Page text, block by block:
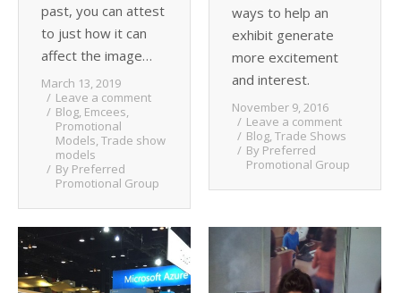
past, you can attest
to just how it can
affect the image…
March 13, 2019
Leave a comment
Blog, Emcees,
Promotional
Models, Trade show
models
By Preferred
Promotional Group
ways to help an
exhibit generate
more excitement
and interest.
November 9, 2016
Leave a comment
Blog, Trade Shows
By Preferred
Promotional Group